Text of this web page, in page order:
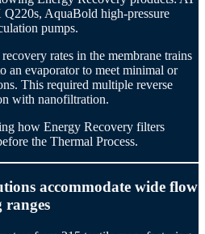
AquaBold high-pressure
pumps.
rates in the membrane trains
an evaporator to meet minimal or
This required multiple reverse
with nanofiltration.
accommodate wide flow
ranges